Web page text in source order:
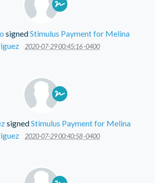
signedStimulus Payment for Melina
2020-07-29 00:45:16 -0400
signedStimulus Payment for Melina
2020-07-29 00:40:58 -0400